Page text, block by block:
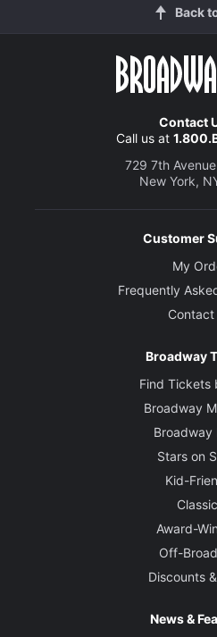
Back
Contact
Call us at
729 7th
New York,
Customer
My
Frequently
Contact
Broadway
Find Tickets
Broadway
Broadway
Stars on
Kid-
Award-
Off-
Discounts
News &